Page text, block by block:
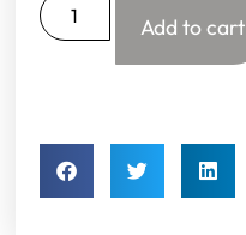
Add to cart